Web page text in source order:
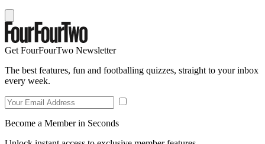
Get FourFourTwo Newsletter
The best features, fun and footballing quizzes, straight to your inbox
every week.
Become a Member in Seconds